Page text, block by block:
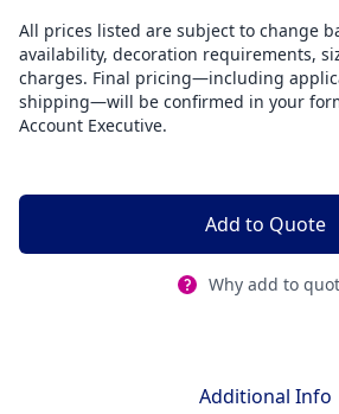
All prices listed are subject to change
availability, decoration requirements,
charges. Final pricing—including
shipping—will be confirmed in your
Account Executive.
Add to Quote
Why add to
Additional Info